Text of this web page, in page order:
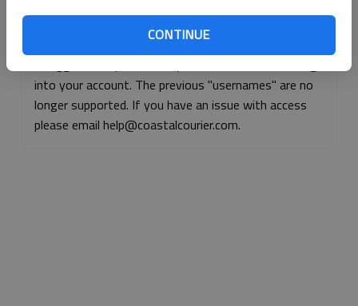
CONTINUE
Continue with Apple
into your account. The previous "usernames" are no
longer supported. If you have an issue with access
please email help@coastalcourier.com.